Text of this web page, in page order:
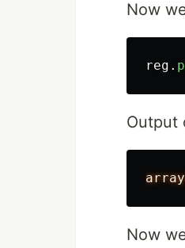
Now
reg .
Output
Now